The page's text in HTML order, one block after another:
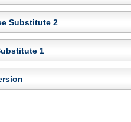
Substitute 2
1